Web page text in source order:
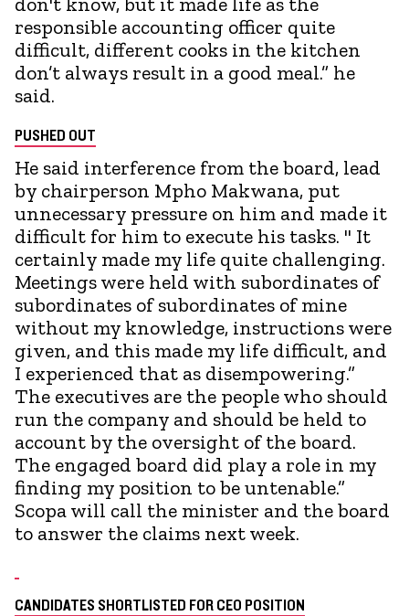
responsible accounting officer quite
difficult, different cooks in the kitchen
don’t always result in a good meal.” he
said.
PUSHED OUT
He said interference from the board, lead
by chairperson Mpho Makwana, put
unnecessary pressure on him and made it
difficult for him to execute his tasks. " It
certainly made my life quite challenging.
Meetings were held with subordinates of
subordinates of subordinates of mine
without my knowledge, instructions were
given, and this made my life difficult, and
I experienced that as disempowering.”
The executives are the people who should
run the company and should be held to
account by the oversight of the board.
The engaged board did play a role in my
finding my position to be untenable.”
Scopa will call the minister and the board
to answer the claims next week.
CANDIDATES SHORTLISTED FOR CEO POSITION